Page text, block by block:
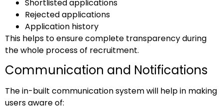
Shortlisted applications
Rejected applications
Application history
This helps to ensure complete transparency during
the whole process of recruitment.
Communication and Notifications
The in-built communication system will help in making
users aware of: